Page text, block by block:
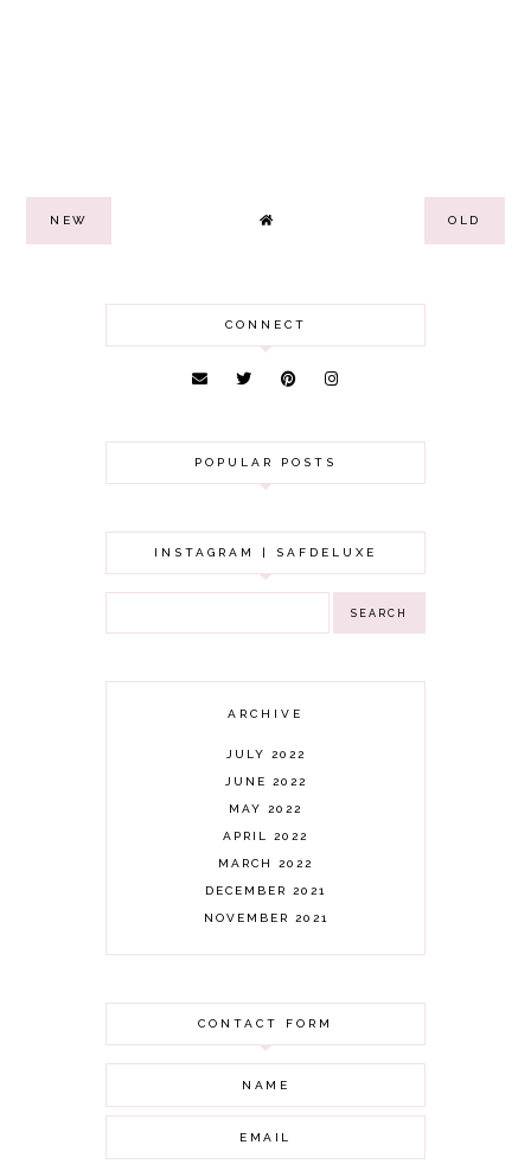
NEW OLD
CONNECT
POPULAR POSTS
INSTAGRAM | SAFDELUXE
ARCHIVE
JULY 2022
JUNE 2022
MAY 2022
APRIL 2022
MARCH 2022
DECEMBER 2021
NOVEMBER 2021
JUNE 2021
MAY 2021
APRIL 2021
MARCH 2021
FEBRUARY 2021
CONTACT FORM